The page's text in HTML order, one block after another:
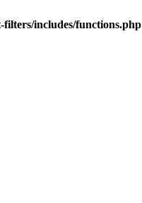
includes/functions.php